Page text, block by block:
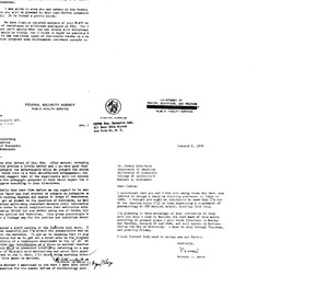
from
Bernard
Davis
to
Joshua
Lederberg
Format: